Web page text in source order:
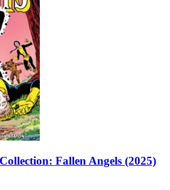
Fallen Angels (2025)